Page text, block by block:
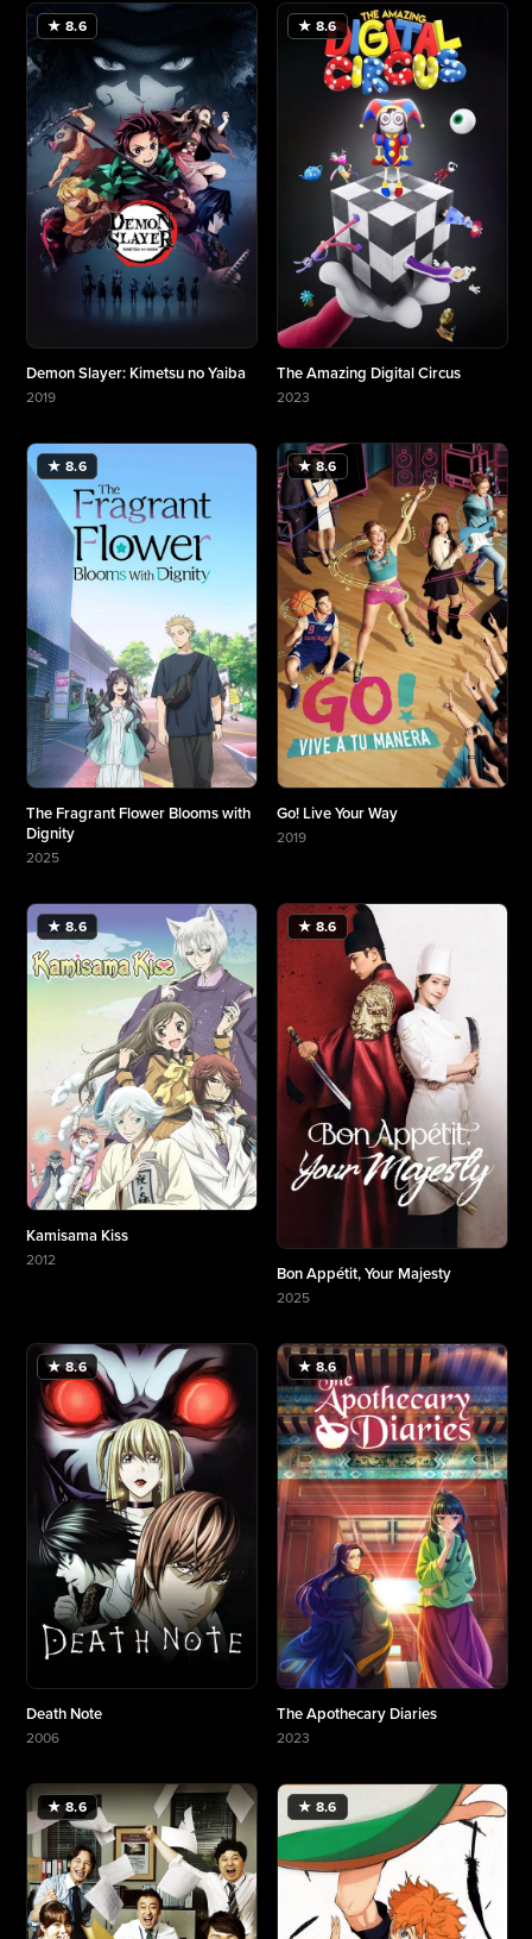
★ 8.6
Demon Slayer: Kimetsu no Yaiba
2019
★ 8.6
The Amazing Digital Circus
2023
★ 8.6
The Fragrant Flower Blooms with
Dignity
2025
★ 8.6
Go! Live Your Way
2019
★ 8.6
Kamisama Kiss
2012
★ 8.6
Bon Appétit, Your Majesty
2025
★ 8.6
Death Note
2006
★ 8.6
The Apothecary Diaries
2023
★ 8.6 ★ 8.6